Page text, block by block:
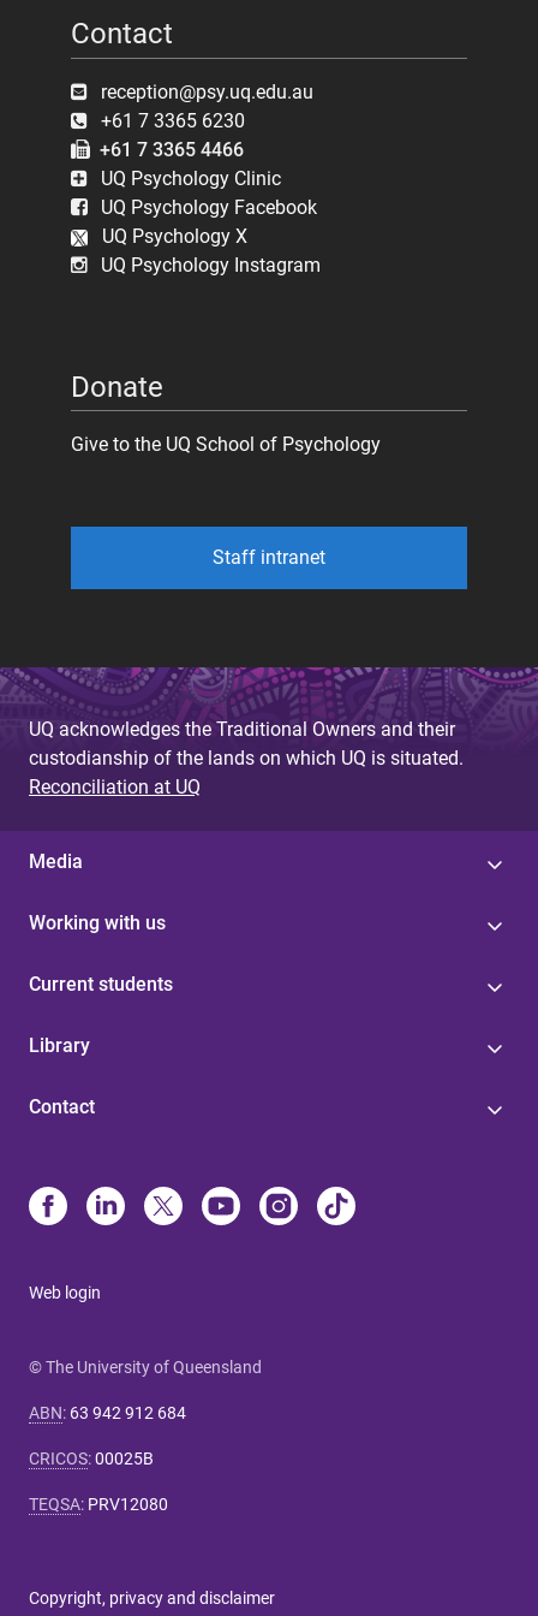
Contact
reception@psy.uq.edu.au
+61 7 3365 6230
+61 7 3365 4466
UQ Psychology Clinic
UQ Psychology Facebook
UQ Psychology X
UQ Psychology Instagram
Donate
Give to the UQ School of Psychology
Staff intranet
UQ acknowledges the Traditional Owners and their
custodianship of the lands on which UQ is situated.
Reconciliation at UQ
Media
Working with us
Current students
Library
Contact
Web login
© The University of Queensland
ABN: 63 942 912 684
CRICOS:00025B
TEQSA: PRV12080
Copyright, privacy and disclaimer